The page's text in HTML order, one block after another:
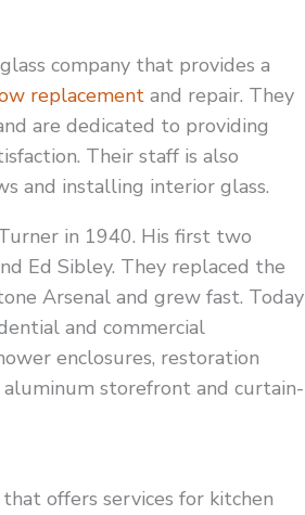
company that provides a
replacement and repair. They
are dedicated to providing
Their staff is also
and installing interior glass.
in 1940. His first two
Ed Sibley. They replaced the
Arsenal and grew fast. Today
and commercial
enclosures, restoration
aluminum storefront and curtain-
offers services for kitchen